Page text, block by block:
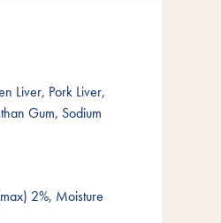
Liver, Pork Liver,
Gum, Sodium
2%, Moisture